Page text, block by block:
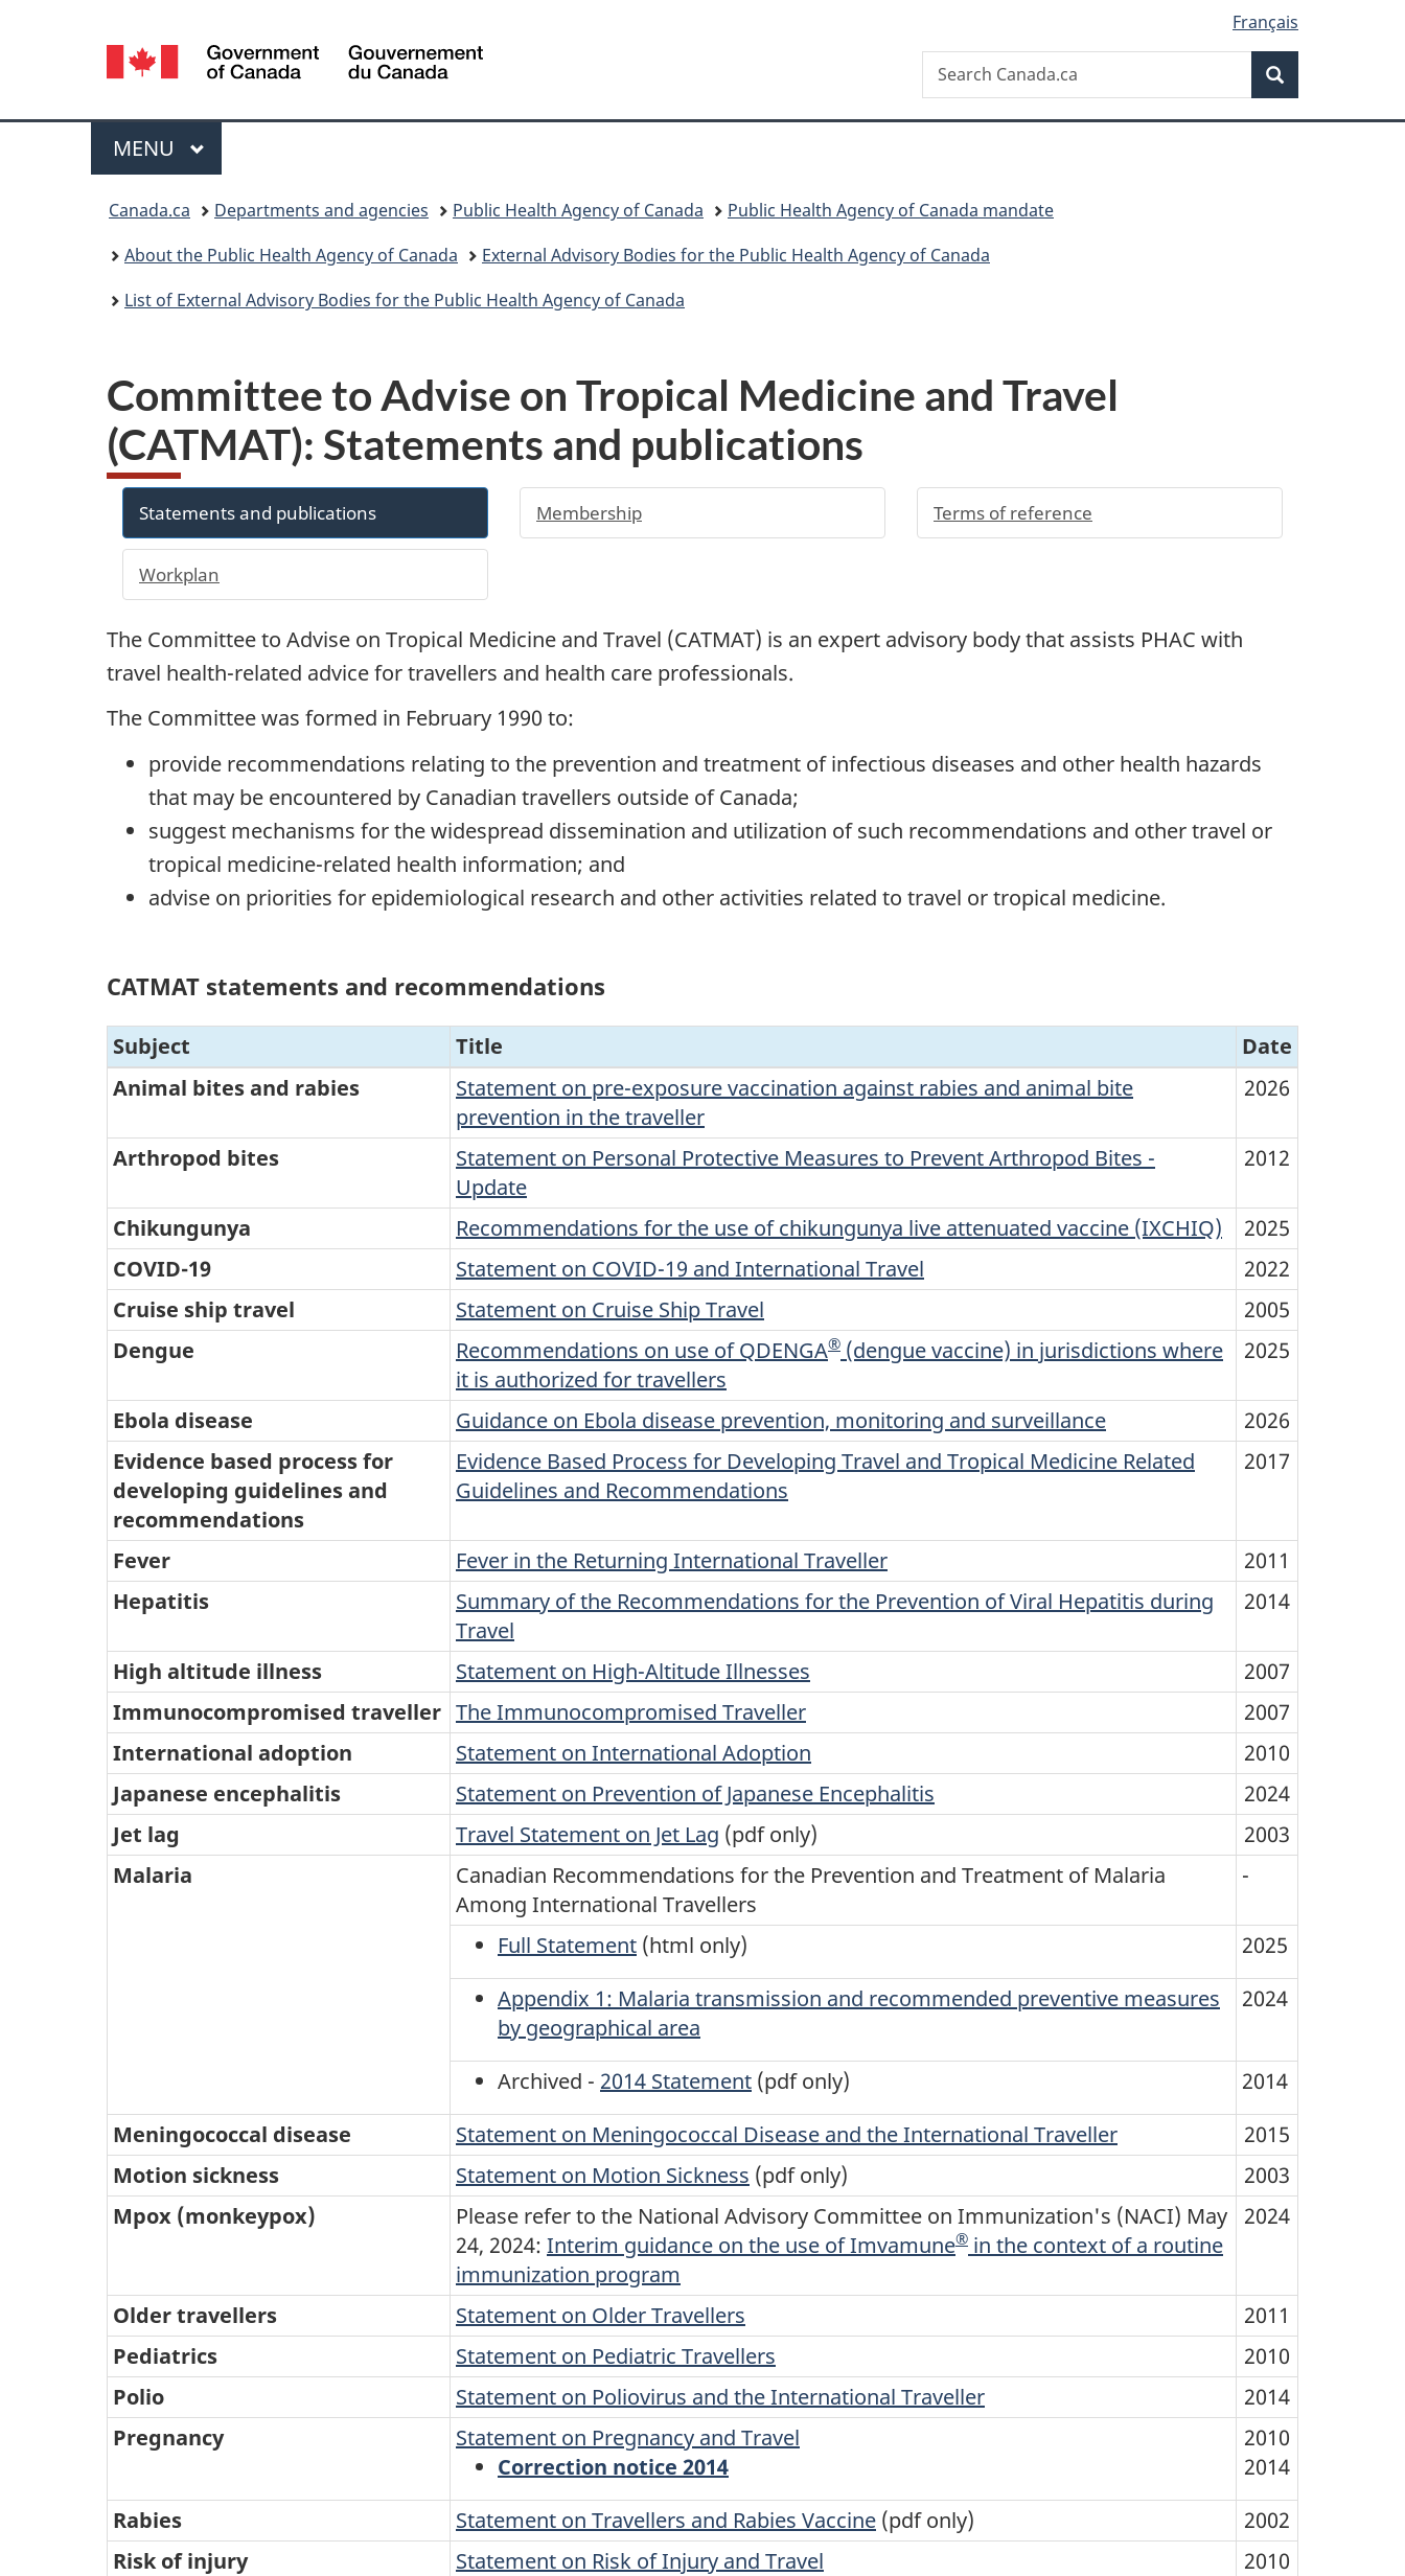
version
Language
selection
Français
Canada
Search
Search
Canada.ca
Menu
MAIN
MENU
Canada.ca Departments and agencies Public Health Agency of Canada
Public Health Agency of Canada mandate
About the Public Health Agency of Canada
External Advisory Bodies for the Public Health Agency of Canada
List of External Advisory Bodies for the Public Health Agency of Canada
Committee to Advise on Tropical Medicine and Travel
(CATMAT): Statements and publications
Statements and publications Membership Terms of reference
Workplan
The Committee to Advise on Tropical Medicine and Travel (CATMAT) is an expert advisory body that assists PHAC with
travel health-related advice for travellers and health care professionals.
The Committee was formed in February 1990 to:
provide recommendations relating to the prevention and treatment of infectious diseases and other health hazards
that may be encountered by Canadian travellers outside of Canada;
suggest mechanisms for the widespread dissemination and utilization of such recommendations and other travel or
tropical medicine-related health information; and
advise on priorities for epidemiological research and other activities related to travel or tropical medicine.
CATMAT statements and recommendations
Subject Title
Date
Animal bites and rabies
Statement on pre-exposure vaccination against rabies and animal bite
prevention in the traveller
2026
Arthropod bites
Statement on Personal Protective Measures to Prevent Arthropod Bites -
Update
2012
Chikungunya Recommendations for the use of chikungunya live attenuated vaccine (IXCHIQ)
2025
COVID-19
Statement on COVID-19 and International Travel
2022
Cruise ship travel
Statement on Cruise Ship Travel
2005
Dengue
Recommendations on use of QDENGA® (dengue vaccine) in jurisdictions where
it is authorized for travellers
2025
Ebola disease Guidance on Ebola disease prevention, monitoring and surveillance
2026
Evidence based process for
developing guidelines and
recommendations
Evidence Based Process for Developing Travel and Tropical Medicine Related
Guidelines and Recommendations
2017
Fever Fever in the Returning International Traveller
2011
Hepatitis
Summary of the Recommendations for the Prevention of Viral Hepatitis during
Travel
2014
High altitude illness Statement on High-Altitude Illnesses
2007
Immunocompromised traveller The Immunocompromised Traveller
2007
International adoption
Statement on International Adoption
2010
Japanese encephalitis
Statement on Prevention of Japanese Encephalitis
2024
Jet lag
Travel Statement on Jet Lag (pdf only)
2003
Malaria
Canadian Recommendations for the Prevention and Treatment of Malaria
Among International Travellers
-
Full Statement (html only)
2025
Appendix 1: Malaria transmission and recommended preventive measures
by geographical area
2024
Archived - 2014 Statement (pdf only)
2014
Meningococcal disease
Statement on Meningococcal Disease and the International Traveller
2015
Motion sickness
Statement on Motion Sickness (pdf only)
2003
Mpox (monkeypox)
Please refer to the National Advisory Committee on Immunization's (NACI) May
24, 2024: Interim guidance on the use of Imvamune® in the context of a routine
immunization program
2024
Older travellers Statement on Older Travellers
2011
Pediatrics
Statement on Pediatric Travellers
2010
Polio
Statement on Poliovirus and the International Traveller
2014
Pregnancy
Statement on Pregnancy and Travel
Correction notice 2014
2010
2014
Rabies
Statement on Travellers and Rabies Vaccine (pdf only)
2002
Risk of injury
Statement on Risk of Injury and Travel
2010